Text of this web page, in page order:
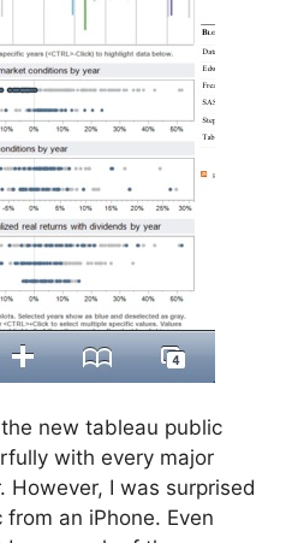
new tableau public
with every major
I was surprised
an iPhone. Even